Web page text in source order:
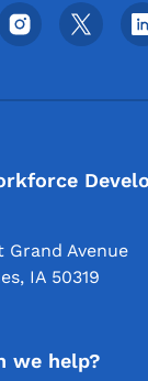
Media
Grand Avenue
, IA 50319
we help?